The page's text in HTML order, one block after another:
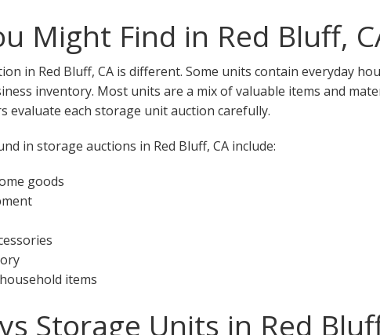
Might Find in Red Bluff,
in Red Bluff, CA is different. Some units contain everyday
inventory. Most units are a mix of valuable items and
evaluate each storage unit auction carefully.
in storage auctions in Red Bluff, CA include:
goods
items
Storage Units in Red